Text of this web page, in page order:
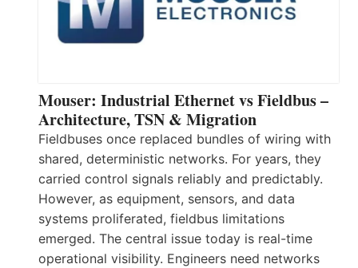
Mouser: Industrial Ethernet vs Fieldbus –
Architecture, TSN & Migration
Fieldbuses once replaced bundles of wiring with
shared, deterministic networks. For years, they
carried control signals reliably and predictably.
However, as equipment, sensors, and data
systems proliferated, fieldbus limitations
emerged. The central issue today is real-time
operational visibility. Engineers need networks